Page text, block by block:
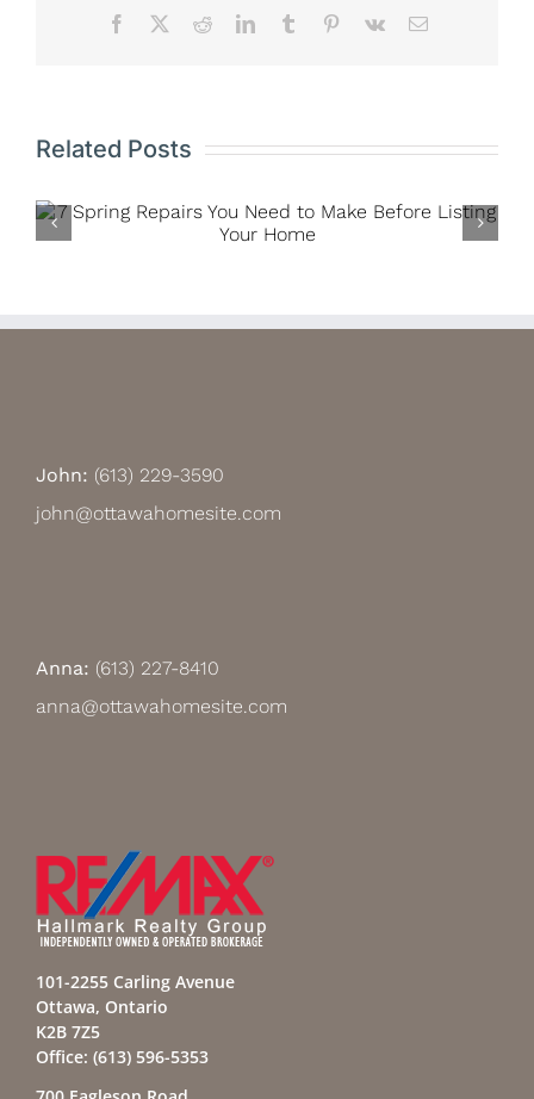
Facebook RedditLinkedInTumblr Pinterest
Vk Email
Related Posts
Renting Versus Owning: A Matter of
Philosophy, or Affordability for
John: (613) 229-3590
john@ottawahomesite.com
Anna: (613) 227-8410
anna@ottawahomesite.com
101-2255 Carling Avenue
Ottawa, Ontario
K2B 7Z5
Office: (613) 596-5353